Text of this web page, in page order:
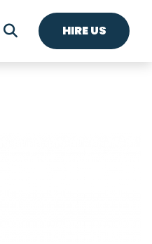
HIRE US